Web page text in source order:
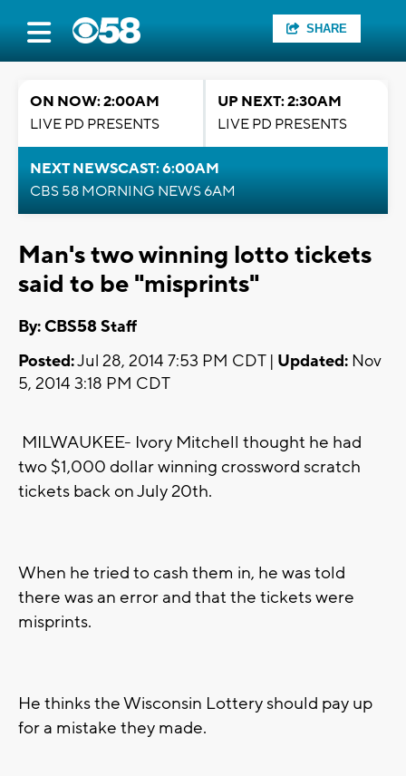
SHARE
ON NOW: 2:00AM
LIVE PD PRESENTS
UP NEXT: 2:30AM
LIVE PD PRESENTS
NEXT NEWSCAST: 6:00AM
CBS 58 MORNING NEWS 6AM
Man's two winning lotto tickets
said to be "misprints"
By: CBS58 Staff
Posted:Jul 28, 2014 7:53 PM CDT | Updated: Nov
5, 2014 3:18 PM CDT
MILWAUKEE- Ivory Mitchell thought he had
two $1,000 dollar winning crossword scratch
tickets back on July 20th.
When he tried to cash them in, he was told
there was an error and that the tickets were
misprints.
He thinks the Wisconsin Lottery should pay up
for a mistake they made.